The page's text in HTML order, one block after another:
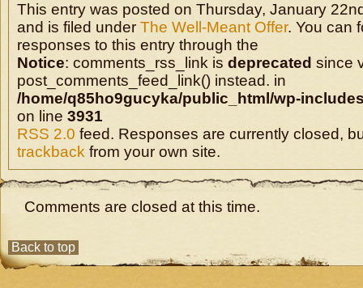
This entry was posted on Thursday, January
and is filed under The Well-Meant Offer. You can
responses to this entry through the
Notice: comments_rss_link is deprecated since
post_comments_feed_link() instead. in
/home/q85ho9gucyka/public_html/wp-
on line 3931
RSS 2.0 feed. Responses are currently closed,
trackback from your own site.
Comments are closed at this time.
Back to top